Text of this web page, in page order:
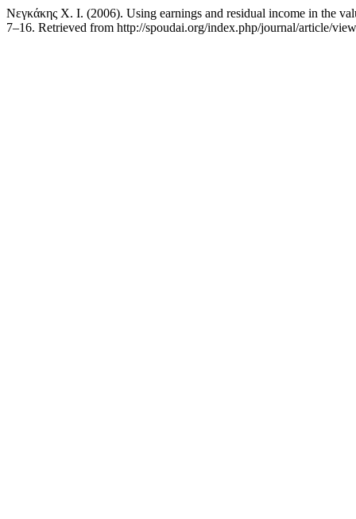
Νεγκάκης Χ. Ι. (2006). Using earnings and residual income in the
7–16. Retrieved from http://spoudai.org/index.php/journal/article/